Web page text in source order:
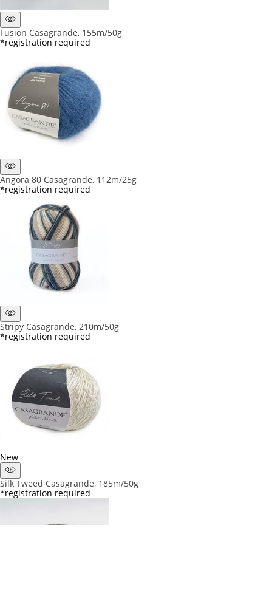
Fusion Casagrande, 155m/50g
*registration required
Angora 80 Casagrande, 112m/25g
*registration required
Stripy Casagrande, 210m/50g
*registration required
New
Silk Tweed Casagrande, 185m/50g
*registration required